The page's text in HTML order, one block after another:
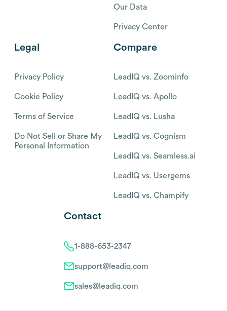
Our Data
Privacy Center
Legal
Privacy Policy
Cookie Policy
Terms of Service
Do Not Sell or Share My
Personal Information
Compare
LeadIQ vs. Zoominfo
LeadIQ vs. Apollo
LeadIQ vs. Lusha
LeadIQ vs. Cognism
LeadIQ vs. Seamless.ai
LeadIQ vs. Usergems
LeadIQ vs. Champify
Contact
1-888-653-2347
support@leadiq.com
sales@leadiq.com